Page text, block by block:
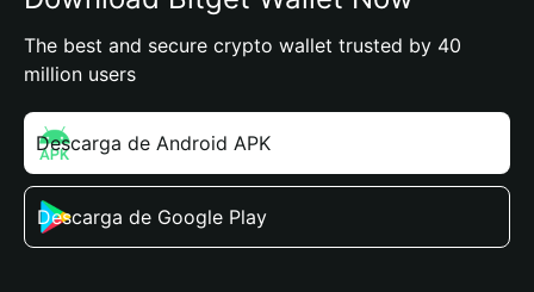
The best and secure crypto wallet trusted by 40
million users
Descarga de Android APK
Descarga de Google Play